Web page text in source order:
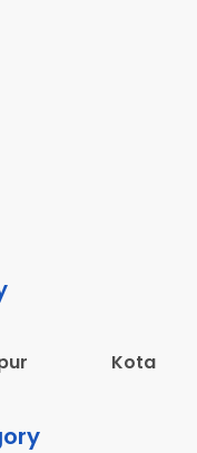
Kota